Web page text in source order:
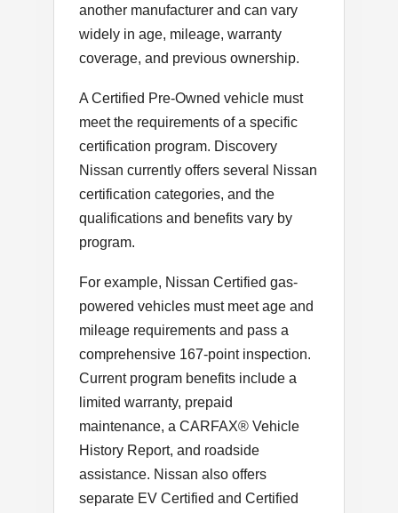
another manufacturer and can vary
widely in age, mileage, warranty
coverage, and previous ownership.
A Certified Pre-Owned vehicle must
meet the requirements of a specific
certification program. Discovery
Nissan currently offers several Nissan
certification categories, and the
qualifications and benefits vary by
program.
For example, Nissan Certified gas-
powered vehicles must meet age and
mileage requirements and pass a
comprehensive 167-point inspection.
Current program benefits include a
limited warranty, prepaid
maintenance, a CARFAX® Vehicle
History Report, and roadside
assistance. Nissan also offers
separate EV Certified and Certified